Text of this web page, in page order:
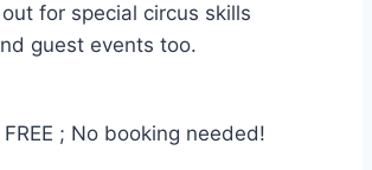
for special circus skills
guest events too.
; No booking needed!